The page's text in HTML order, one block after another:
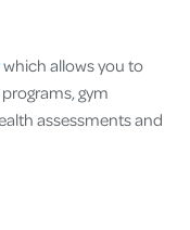
which allows you to
gym
assessments and